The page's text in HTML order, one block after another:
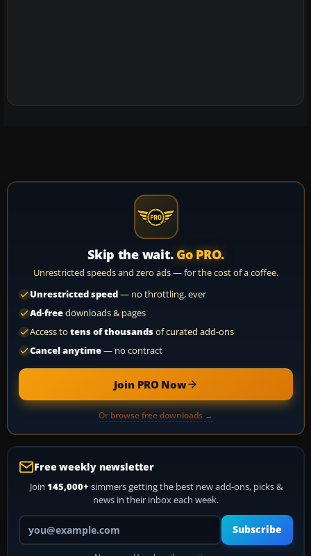
Skip the wait. Go PRO.
Unrestricted speeds and zero ads — for the cost of a coffee.
Unrestricted speed— no throttling, ever
Ad-freedownloads & pages
Access to tens of thousandsof curated add-ons
Cancel anytime— no contract
Join PRO Now
Or browse free downloads →
Free weekly newsletter
Join 145,000+ simmers getting the best new add-ons, picks &
news in their inbox each week.
Your email address
Subscribe